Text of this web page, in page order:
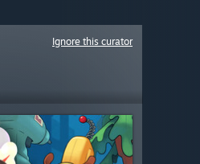
Ignore this curator